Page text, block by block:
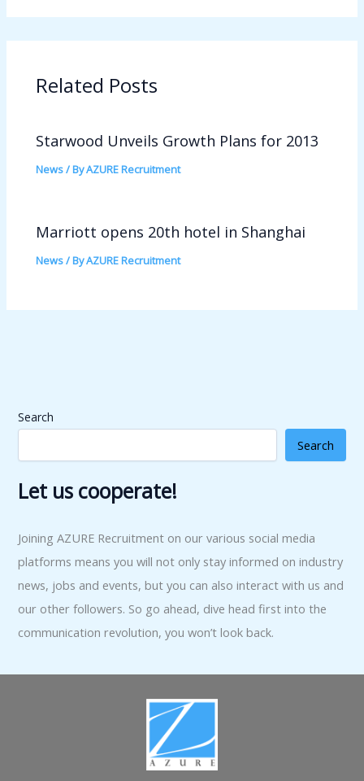
Related Posts
Starwood Unveils Growth Plans for 2013
News/ ByAZURE Recruitment
Marriott opens 20th hotel in Shanghai
News/ ByAZURE Recruitment
Search
Search
Let us cooperate!
Joining AZURE Recruitment on our various social media
platforms means you will not only stay informed on industry
news, jobs and events, but you can also interact with us and
our other followers. So go ahead, dive head first into the
communication revolution, you won’t look back.